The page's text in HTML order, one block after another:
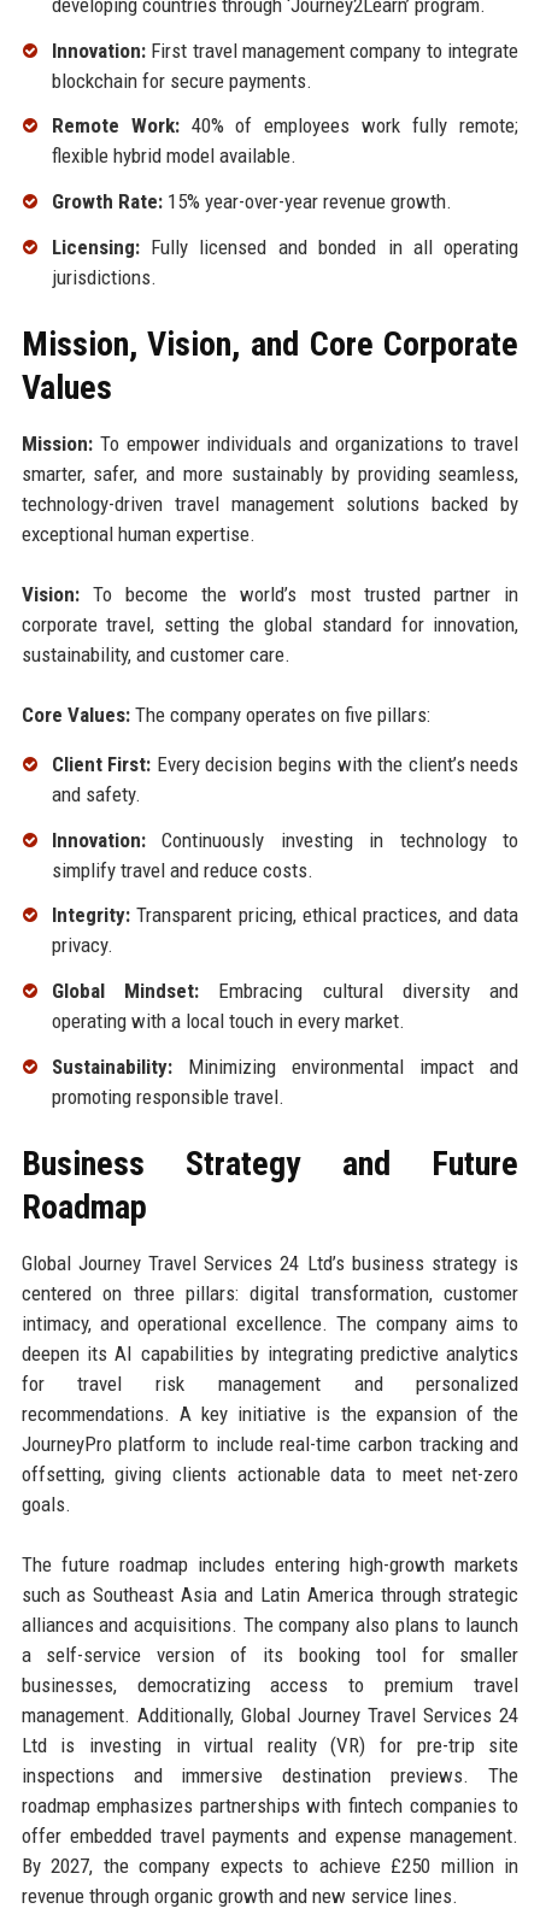
Innovation:First travel management company to integrate
blockchain for secure payments.
Remote Work:40% of employees work fully remote;
flexible hybrid model available.
Growth Rate:15% year-over-year revenue growth.
Licensing:Fully licensed and bonded in all operating
jurisdictions.
Mission, Vision, and Core Corporate
Values
Mission:To empower individuals and organizations to travel
smarter, safer, and more sustainably by providing seamless,
technology-driven travel management solutions backed by
exceptional human expertise.
Vision:To become the world’s most trusted partner in
corporate travel, setting the global standard for innovation,
sustainability, and customer care.
Core Values:The company operates on five pillars:
Client First: Every decision begins with the client’s needs
and safety.
Innovation:Continuously investing in technology to
simplify travel and reduce costs.
Integrity:Transparent pricing, ethical practices, and data
privacy.
Global Mindset:Embracing cultural diversity and
operating with a local touch in every market.
Sustainability:Minimizing environmental impact and
promoting responsible travel.
Business Strategy and Future
Roadmap
Global Journey Travel Services 24 Ltd’s business strategy is
centered on three pillars: digital transformation, customer
intimacy, and operational excellence. The company aims to
deepen its AI capabilities by integrating predictive analytics
for travel risk management and personalized
recommendations. A key initiative is the expansion of the
JourneyPro platform to include real-time carbon tracking and
offsetting, giving clients actionable data to meet net-zero
goals.
The future roadmap includes entering high-growth markets
such as Southeast Asia and Latin America through strategic
alliances and acquisitions. The company also plans to launch
a self-service version of its booking tool for smaller
businesses, democratizing access to premium travel
management. Additionally, Global Journey Travel Services 24
Ltd is investing in virtual reality (VR) for pre-trip site
inspections and immersive destination previews. The
roadmap emphasizes partnerships with fintech companies to
offer embedded travel payments and expense management.
By 2027, the company expects to achieve £250 million in
revenue through organic growth and new service lines.